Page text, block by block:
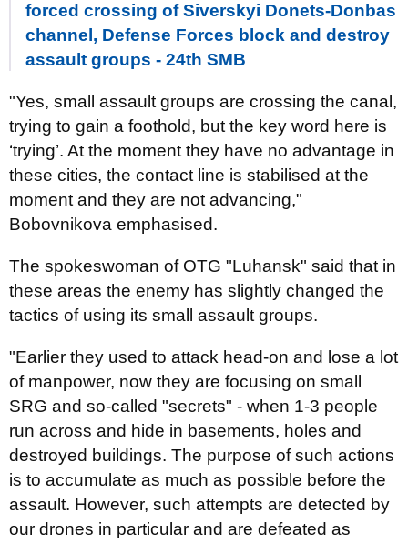
forced crossing of Siverskyi Donets-Donbas
channel, Defense Forces block and destroy
assault groups - 24th SMB
"Yes, small assault groups are crossing the canal,
trying to gain a foothold, but the key word here is
‘trying’. At the moment they have no advantage in
these cities, the contact line is stabilised at the
moment and they are not advancing,"
Bobovnikova emphasised.
The spokeswoman of OTG "Luhansk" said that in
these areas the enemy has slightly changed the
tactics of using its small assault groups.
"Earlier they used to attack head-on and lose a lot
of manpower, now they are focusing on small
SRG and so-called "secrets" - when 1-3 people
run across and hide in basements, holes and
destroyed buildings. The purpose of such actions
is to accumulate as much as possible before the
assault. However, such attempts are detected by
our drones in particular and are defeated as